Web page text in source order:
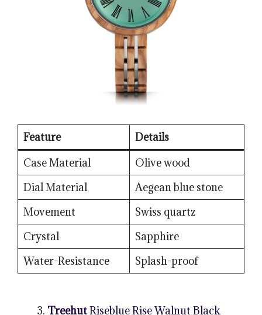
Feature
Details
Case Material
Olive wood
Dial Material
Aegean blue stone
Movement
Swiss quartz
Crystal
Sapphire
Water-Resistance
Splash-proof
TreehutRiseblue Rise Walnut Black